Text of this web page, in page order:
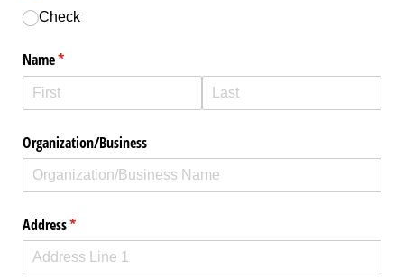
Check
Name*
(required)
Organization/​Business
Address*
(required)